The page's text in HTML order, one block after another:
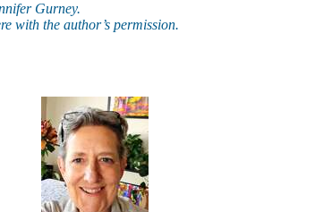
Gurney.
with the author’s permission.